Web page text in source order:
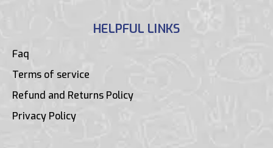
HELPFUL LINKS
Faq
Terms of service
Refund and Returns Policy
Privacy Policy